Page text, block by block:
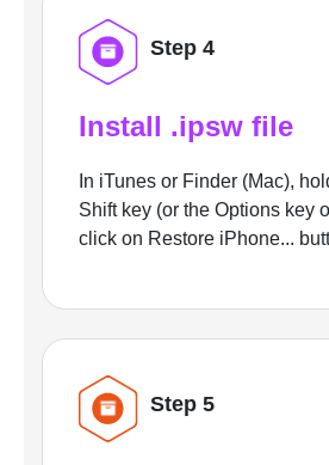
Step 4
Install .ipsw file
In iTunes or Finder (Mac),
Shift key (or the Options key
click on Restore iPhone...
Step 5